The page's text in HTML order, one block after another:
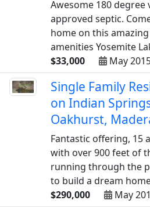
Awesome 180 degree
approved septic.
home on this
amenities Yosemite
$33,000
May
Single Family
on Indian
Oakhurst,
Fantastic offering, 15
with over 900 feet of
running through the
to build a dream
$290,000
May